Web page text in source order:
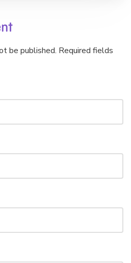
be published. Required fields